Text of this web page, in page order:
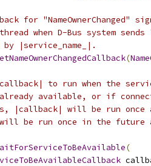
for "NameOwnerChanged"
when D-Bus system sends
|service_name_|.
(
to run when the
available, or if
will be run once
be run once in the future
(